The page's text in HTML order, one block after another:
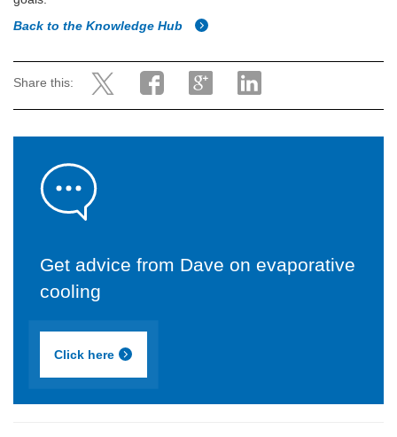
Back to the Knowledge Hub
Share this:
Get advice from Dave on evaporative
cooling
Click here